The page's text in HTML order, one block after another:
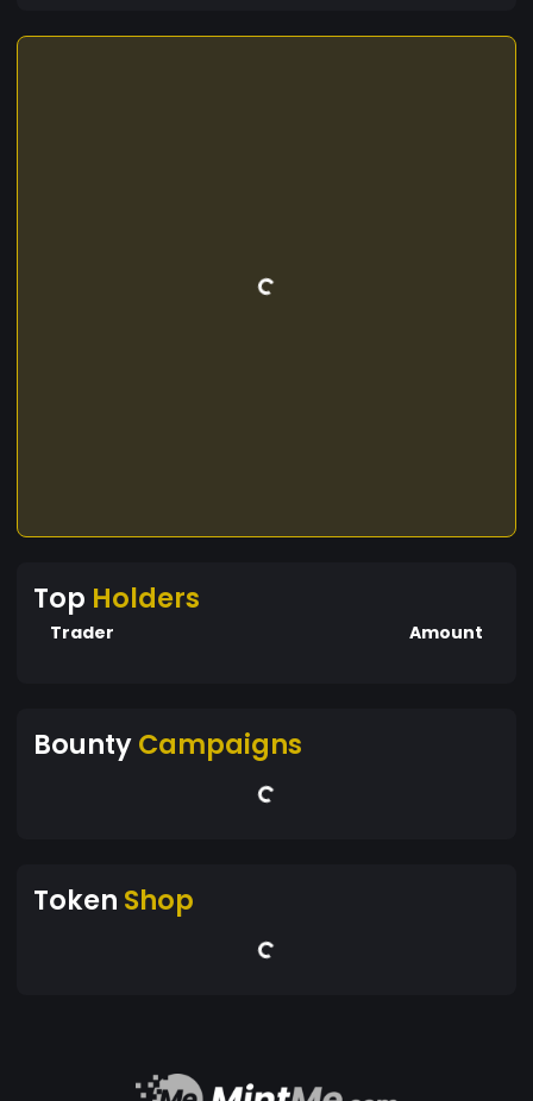
Top Holders
Trader Amount
BountyCampaigns
Token Shop